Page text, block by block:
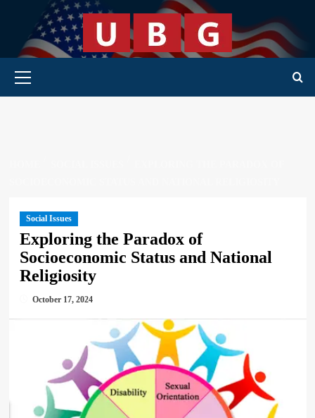
content
Primary Menu
Social Issues
Exploring the Paradox of
Socioeconomic Status and National
Religiosity
October 17, 2024